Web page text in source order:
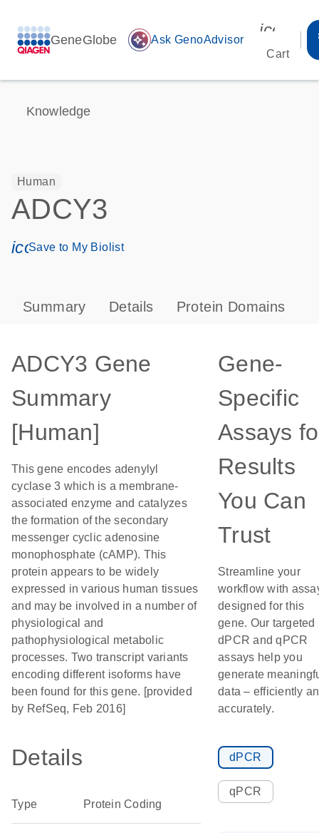
GeneGlobe auto_awesome Ask GenoAdvisor
Cart
Knowledge
Human
ADCY3
icon_0171_ls_qf_save_program-s
Save to My Biolist
Summary Details Protein Domains
ADCY3 Gene
Summary
[Human]
This gene encodes adenylyl
cyclase 3 which is a membrane-
associated enzyme and catalyzes
the formation of the secondary
messenger cyclic adenosine
monophosphate (cAMP). This
protein appears to be widely
expressed in various human tissues
and may be involved in a number of
physiological and
pathophysiological metabolic
processes. Two transcript variants
encoding different isoforms have
been found for this gene. [provided
by RefSeq, Feb 2016]
Details
Type Protein Coding
Gene-
Specific
Assays
Results
You Can
Trust
Streamline your
workflow with
designed for this
gene. Our targeted
dPCR and qPCR
assays help you
generate
data – efficiently
accurately.
dPCR
qPCR